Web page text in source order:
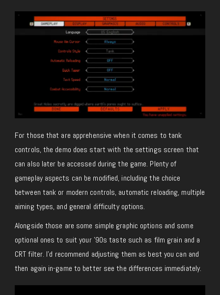
For those that are apprehensive when it comes to tank
controls, the demo does start with the settings screen that
can also later be accessed during the game. Plenty of
gameplay aspects can be modified, including the choice
between tank or modern controls, automatic reloading, multiple
aiming types, and general difficulty options.
Alongside those are some simple graphic options and some
optional ones to suit your ’90s taste such as film grain and a
CRT filter. I’d recommend adjusting them as best you can and
then again in-game to better see the differences immediately.